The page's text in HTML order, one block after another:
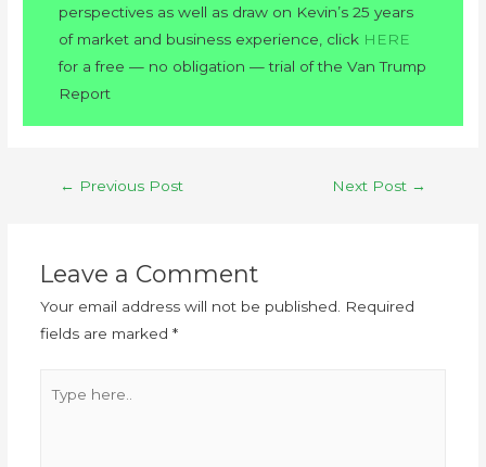
perspectives as well as draw on Kevin’s 25 years
of market and business experience, click HERE
for a free — no obligation — trial of the Van Trump
Report
← Previous Post Next Post →
Leave a Comment
Your email address will not be published.
Required
fields are marked *